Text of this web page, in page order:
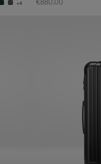
+4
€880.00